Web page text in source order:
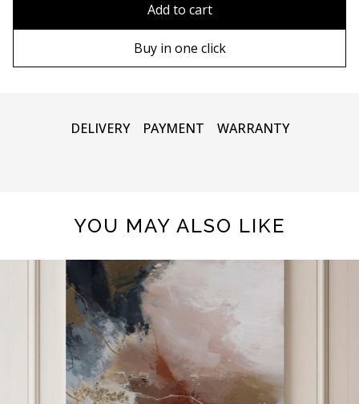
Add to cart
Buy in one click
DELIVERY PAYMENT WARRANTY
YOU MAY ALSO LIKE